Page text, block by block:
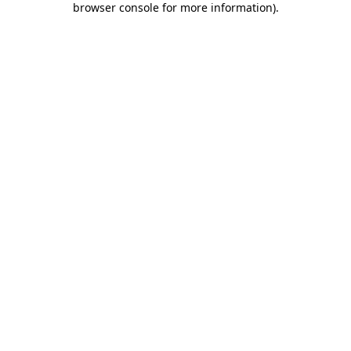
browser console for more information).